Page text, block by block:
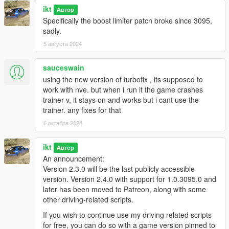
The hotkeys, gamepad buttons or cheat code to open the
menu can be changed in settings_menu.ini.
Configs can be manually made when not using the in-game
menu, checkTurboFix/Configs/INSTRUCTIONS.txt
Sound sets can be added by creating a new folder in the
folder. Files are:
EX_POP_0.wav
EX_POP_(number).wav
EX_POP_SUB.wav
E.g. to get 16 sounds playing, name your filesEX_POP_0.wav
EX_POP_15.wav.
The script randomly plays a numbered exhaust sound. Sub
always plays.
ikt Автор
Specifically the boost limiter patch broke since 3095,
sadly.
5 августа 2024
sauceswain
using the new version of turbofix , its supposed to
work with nve. but when i run it the game crashes
trainer v, it stays on and works but i cant use the
trainer. any fixes for that
6 октября 2024
ikt Автор
An announcement:
Version 2.3.0 will be the last publicly accessible
version. Version 2.4.0 with support for 1.0.3095.0 and
later has been moved to Patreon, along with some
other driving-related scripts.
If you wish to continue use my driving related scripts
for free, you can do so with a game version pinned to